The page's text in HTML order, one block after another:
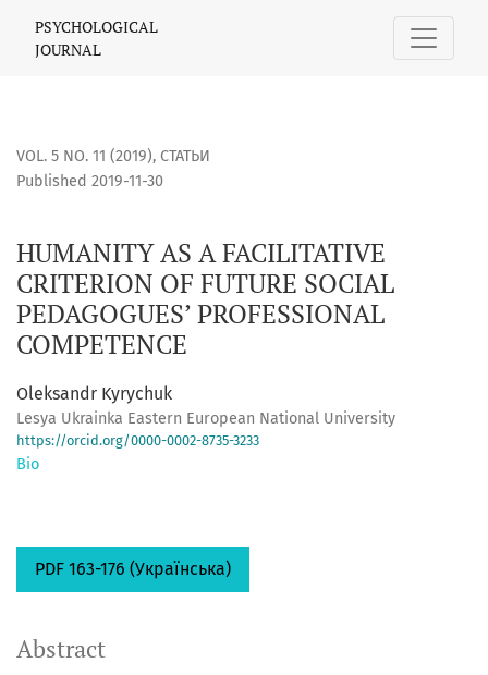
HUMANITY AS A FACILITATIVE CRITERION OF FUTURE
PSYCHOLOGICAL
JOURNAL
VOL. 5 NO. 11 (2019), СТАТЬИ
HUMANITY AS A FACILITATIVE
CRITERION OF FUTURE SOCIAL
PEDAGOGUES’ PROFESSIONAL
COMPETENCE
Published 2019-11-30
Oleksandr Kyrychuk
Lesya Ukrainka Eastern European National University
https://orcid.org/0000-0002-8735-3233
Bio
PDF 163-176 (Українська)
Abstract